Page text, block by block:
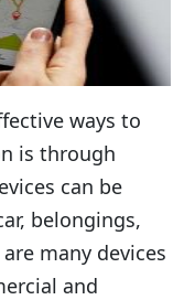
ways to
is through
can be
belongings,
many devices
and